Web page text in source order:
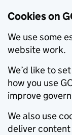
Cookies on
We use some
website work.
We’d like to
how you use
improve
We also use
deliver